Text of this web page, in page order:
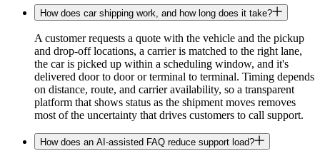
How does car shipping work, and how long does it take?
A customer requests a quote with the vehicle and the pickup
and drop-off locations, a carrier is matched to the right lane,
the car is picked up within a scheduling window, and it's
delivered door to door or terminal to terminal. Timing depends
on distance, route, and carrier availability, so a transparent
platform that shows status as the shipment moves removes
most of the uncertainty that drives customers to call support.
How does an AI-assisted FAQ reduce support load?